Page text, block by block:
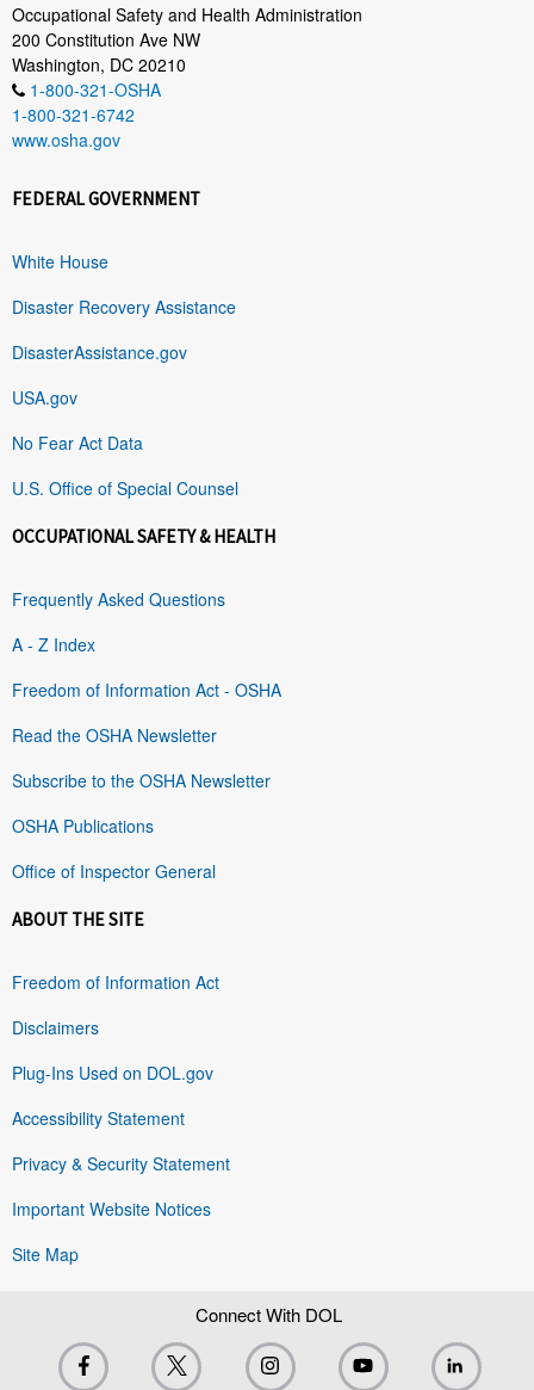
Occupational Safety and Health Administration
200 Constitution Ave NW
Washington, DC 20210
1-800-321-OSHA
1-800-321-6742
www.osha.gov
FEDERAL GOVERNMENT
White House
Disaster Recovery Assistance
DisasterAssistance.gov
USA.gov
No Fear Act Data
U.S. Office of Special Counsel
OCCUPATIONAL SAFETY & HEALTH
Frequently Asked Questions
A - Z Index
Freedom of Information Act - OSHA
Read the OSHA Newsletter
Subscribe to the OSHA Newsletter
OSHA Publications
Office of Inspector General
ABOUT THE SITE
Freedom of Information Act
Disclaimers
Plug-Ins Used on DOL.gov
Accessibility Statement
Privacy & Security Statement
Important Website Notices
Site Map
Connect With DOL